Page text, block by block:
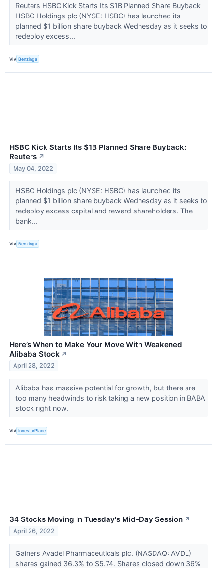
Reuters HSBC Kick Starts Its $1B Planned Share Buyback
HSBC Holdings plc (NYSE: HSBC) has launched its
planned $1 billion share buyback Wednesday as it seeks to
redeploy excess...
VIA Benzinga
HSBC Kick Starts Its $1B Planned Share Buyback:
Reuters ↗
May 04, 2022
HSBC Holdings plc (NYSE: HSBC) has launched its
planned $1 billion share buyback Wednesday as it seeks to
redeploy excess capital and reward shareholders. The
bank...
VIA Benzinga
Here’s When to Make Your Move With Weakened
Alibaba Stock ↗
April 28, 2022
Alibaba has massive potential for growth, but there are
too many headwinds to risk taking a new position in BABA
stock right now.
VIA InvestorPlace
34 Stocks Moving In Tuesday's Mid-Day Session ↗
April 26, 2022
Gainers Avadel Pharmaceuticals plc. (NASDAQ: AVDL)
shares gained 36.3% to $5.74. Shares closed down 36%